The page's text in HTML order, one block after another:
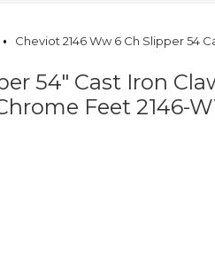
Cheviot 2146 Ww 6 Ch Slipper 54
54" Cast Iron
Feet 2146-